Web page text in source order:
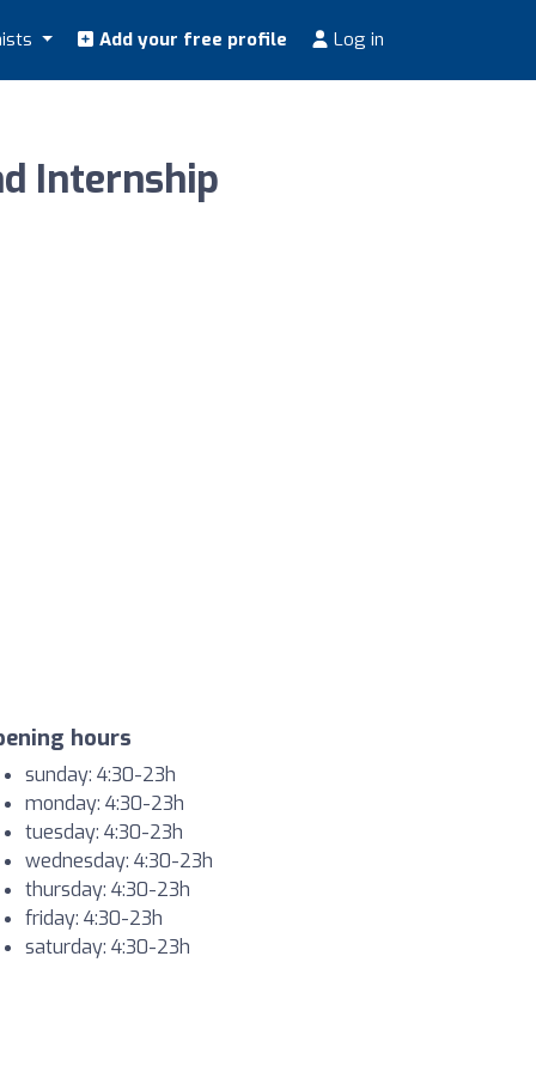
Add your free profile Log in
Internship
hours
sunday: 4:30-23h
monday: 4:30-23h
tuesday: 4:30-23h
wednesday: 4:30-23h
thursday: 4:30-23h
friday: 4:30-23h
saturday: 4:30-23h